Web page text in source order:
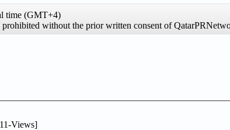
time (GMT+4)
without the prior written consent of
Views]